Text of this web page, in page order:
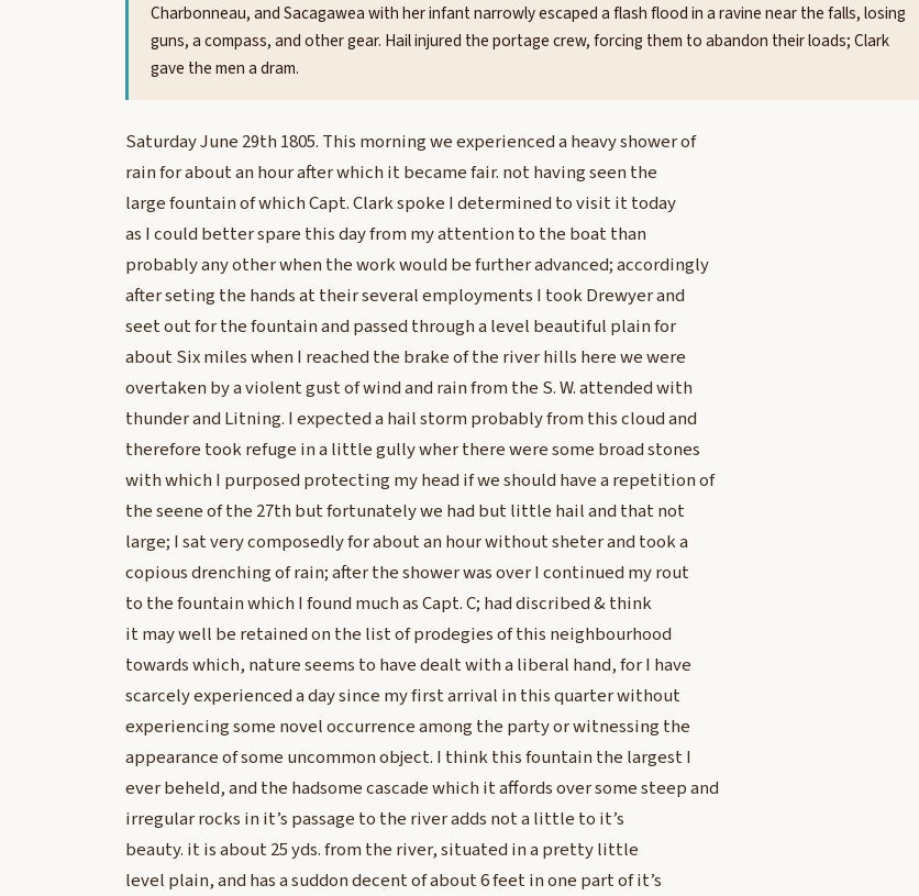
Charbonneau, and Sacagawea with her infant narrowly escaped a flash flood in a ravine near the falls, losing
guns, a compass, and other gear. Hail injured the portage crew, forcing them to abandon their loads; Clark
gave the men a dram.
Saturday June 29th 1805. This morning we experienced a heavy shower of
rain for about an hour after which it became fair. not having seen the
large fountain of which Capt. Clark spoke I determined to visit it today
as I could better spare this day from my attention to the boat than
probably any other when the work would be further advanced; accordingly
after seting the hands at their several employments I took Drewyer and
seet out for the fountain and passed through a level beautiful plain for
about Six miles when I reached the brake of the river hills here we were
overtaken by a violent gust of wind and rain from the S. W. attended with
thunder and Litning. I expected a hail storm probably from this cloud and
therefore took refuge in a little gully wher there were some broad stones
with which I purposed protecting my head if we should have a repetition of
the seene of the 27th but fortunately we had but little hail and that not
large; I sat very composedly for about an hour without sheter and took a
copious drenching of rain; after the shower was over I continued my rout
to the fountain which I found much as Capt. C; had discribed & think
it may well be retained on the list of prodegies of this neighbourhood
towards which, nature seems to have dealt with a liberal hand, for I have
scarcely experienced a day since my first arrival in this quarter without
experiencing some novel occurrence among the party or witnessing the
appearance of some uncommon object. I think this fountain the largest I
ever beheld, and the hadsome cascade which it affords over some steep and
irregular rocks in it’s passage to the river adds not a little to it’s
beauty. it is about 25 yds. from the river, situated in a pretty little
level plain, and has a suddon decent of about 6 feet in one part of it’s